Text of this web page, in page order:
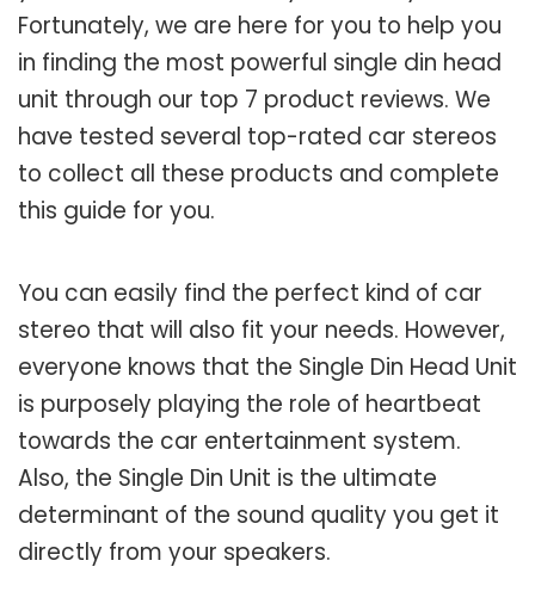
Fortunately, we are here for you to help you
in finding the most powerful single din head
unit through our top 7 product reviews. We
have tested several top-rated car stereos
to collect all these products and complete
this guide for you.
You can easily find the perfect kind of car
stereo that will also fit your needs. However,
everyone knows that the Single Din Head Unit
is purposely playing the role of heartbeat
towards the car entertainment system.
Also, the Single Din Unit is the ultimate
determinant of the sound quality you get it
directly from your speakers.